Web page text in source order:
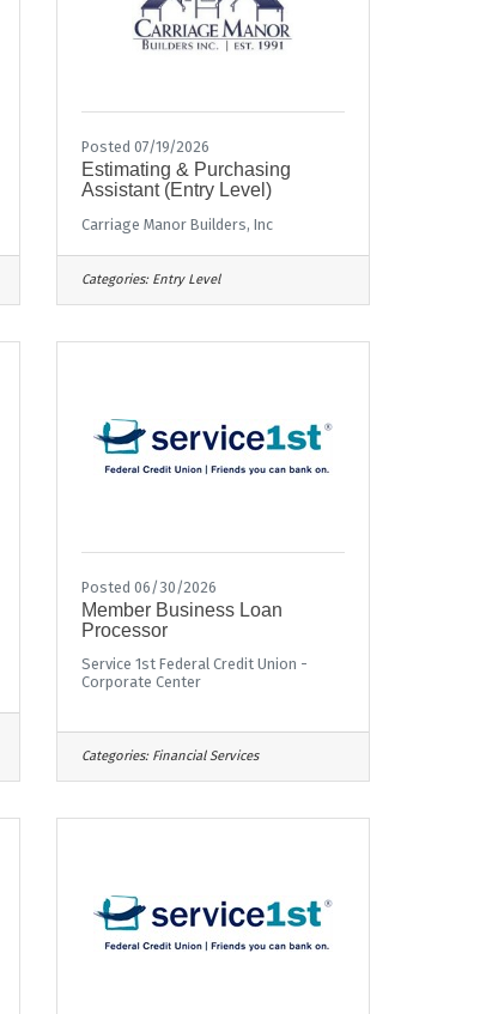
Posted 07/19/2026
Estimating & Purchasing
Assistant (Entry Level)
Carriage Manor Builders, Inc
Categories: Entry Level
Posted 06/30/2026
Member Business Loan
Processor
Service 1st Federal Credit Union -
Corporate Center
Categories: Financial Services